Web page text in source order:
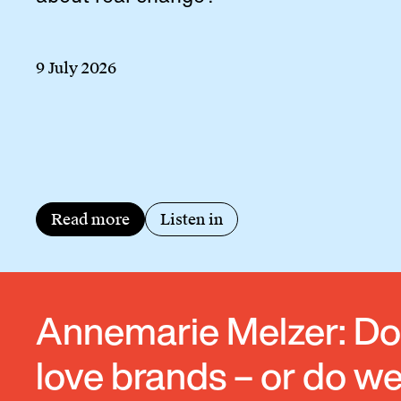
9 July 2026
Read more Listen in
Annemarie Melzer:
love brands – or do